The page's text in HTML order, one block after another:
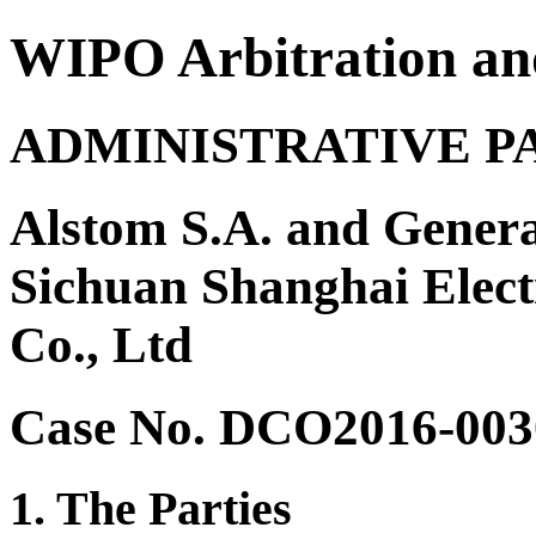
WIPO Arbitration
ADMINISTRATIVE
Alstom S.A. and
Sichuan Shanghai
Co., Ltd
Case No. DCO2016-
1. The Parties